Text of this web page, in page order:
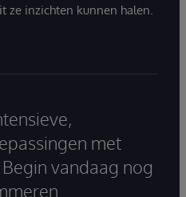
ze inzichten kunnen halen.
met
vandaag nog